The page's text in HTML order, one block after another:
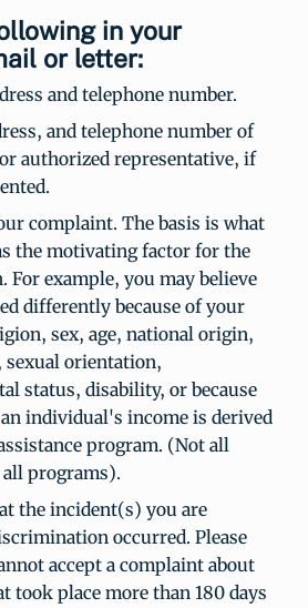
in your
or letter:
and telephone number.
and telephone number of
authorized representative, if
complaint. The basis is what
the motivating factor for the
For example, you may believe
differently because of your
sex, age, national origin,
orientation,
status, disability, or because
individual's income is derived
program. (Not all
all programs).
the incident(s) you are
occurred. Please
accept a complaint about
took place more than 180 days